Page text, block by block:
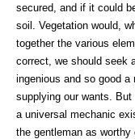
secured, and if it could
soil. Vegetation would,
together the various
correct, we should seek
ingenious and so good
supplying our wants.
a universal mechanic
the gentleman as